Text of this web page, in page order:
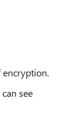
encryption.
see